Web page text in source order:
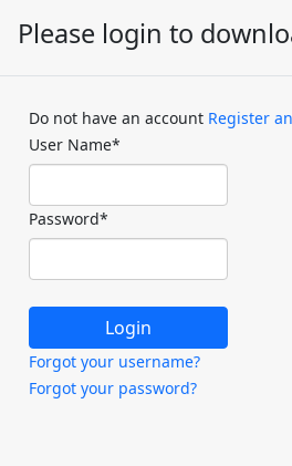
Please login to
Do not have an account Register
User Name*
Password*
Forgot your username?
Forgot your password?